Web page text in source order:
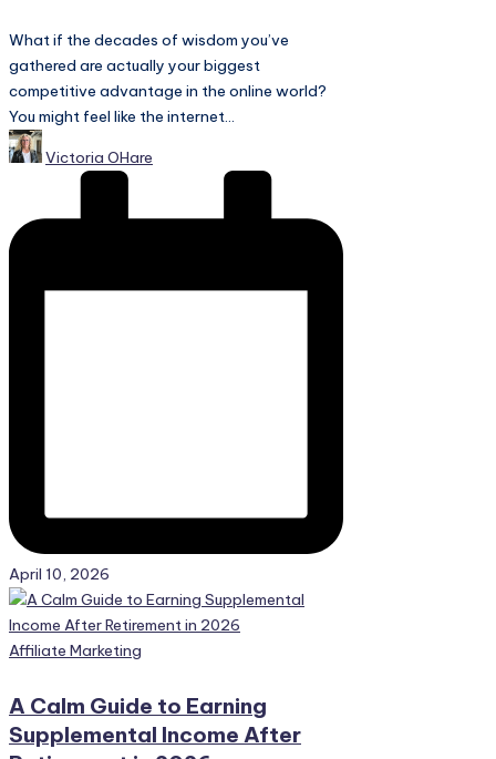
What if the decades of wisdom you’ve
gathered are actually your biggest
competitive advantage in the online world?
You might feel like the internet...
Posted
by
Victoria OHare
April 10, 2026
Posted
Affiliate Marketing
A Calm Guide to Earning
Supplemental Income After